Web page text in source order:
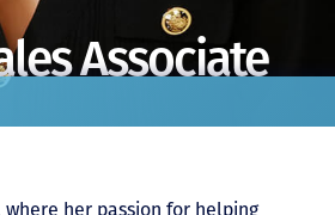
Associate
where her passion for helping